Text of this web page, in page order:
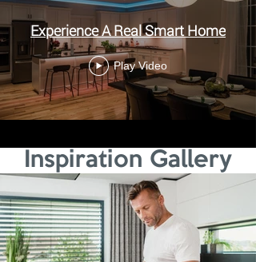
Experience A Real Smart Home
Play Video
Inspiration Gallery